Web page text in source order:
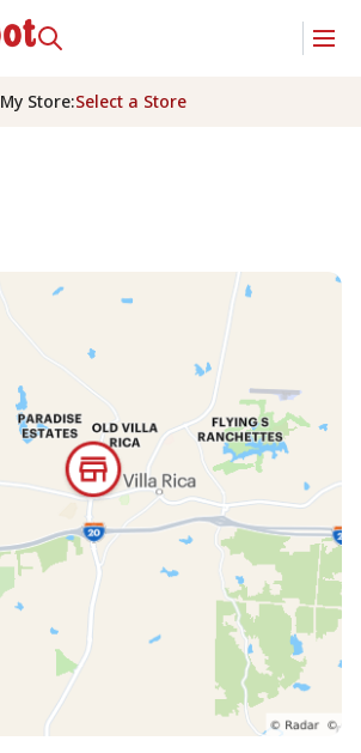
My Store:Select a Store